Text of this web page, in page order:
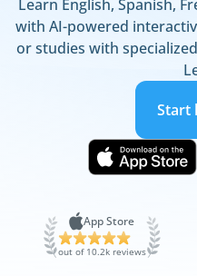
Learn English, Spanish,
with AI-powered
or studies with
Start
App Store
out of 10.2k reviews